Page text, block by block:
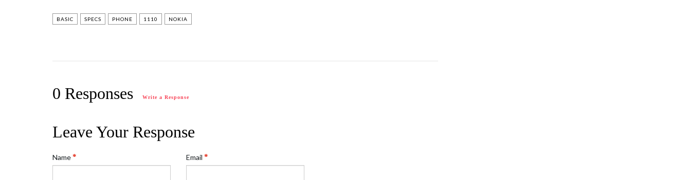
BASIC SPECS PHONE 1110 NOKIA
0 Responses Write a Response
Leave Your Response
Name Email